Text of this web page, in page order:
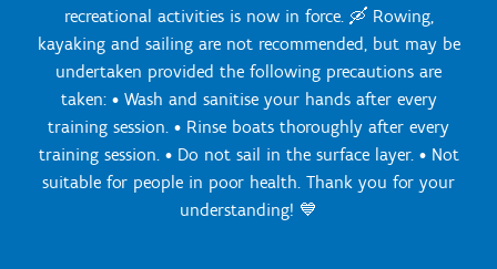
recreational activities is now in force. 🛶 Rowing,
kayaking and sailing are not recommended, but may be
undertaken provided the following precautions are
taken: • Wash and sanitise your hands after every
training session. • Rinse boats thoroughly after every
training session. • Do not sail in the surface layer. • Not
suitable for people in poor health. Thank you for your
understanding! 💙
Contact us
03 860 78 40
Send a message